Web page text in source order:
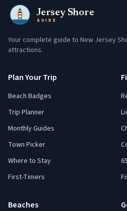
Jersey Shore
GUIDE
Your complete guide to New Jersey
attractions.
Plan Your Trip
Beach Badges
Trip Planner
Monthly Guides
Town Picker
Where to Stay
First-Timers
Beaches